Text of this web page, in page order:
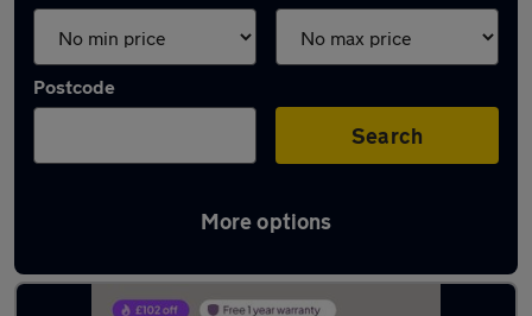
Postcode
Search
More options
Latest used Tesla in Gloucester